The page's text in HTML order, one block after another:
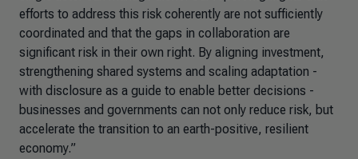
efforts to address this risk coherently are not sufficiently
coordinated and that the gaps in collaboration are
significant risk in their own right. By aligning investment,
strengthening shared systems and scaling adaptation -
with disclosure as a guide to enable better decisions -
businesses and governments can not only reduce risk, but
accelerate the transition to an earth-positive, resilient
economy.”